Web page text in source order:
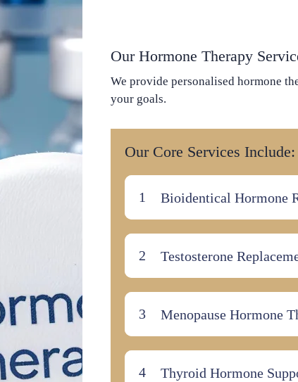
Our Hormone Therapy
We provide personalised hormone
your goals.
Our Core Services Include:
Bioidentical Hormone
Testosterone
Menopause Hormone
Thyroid Hormone